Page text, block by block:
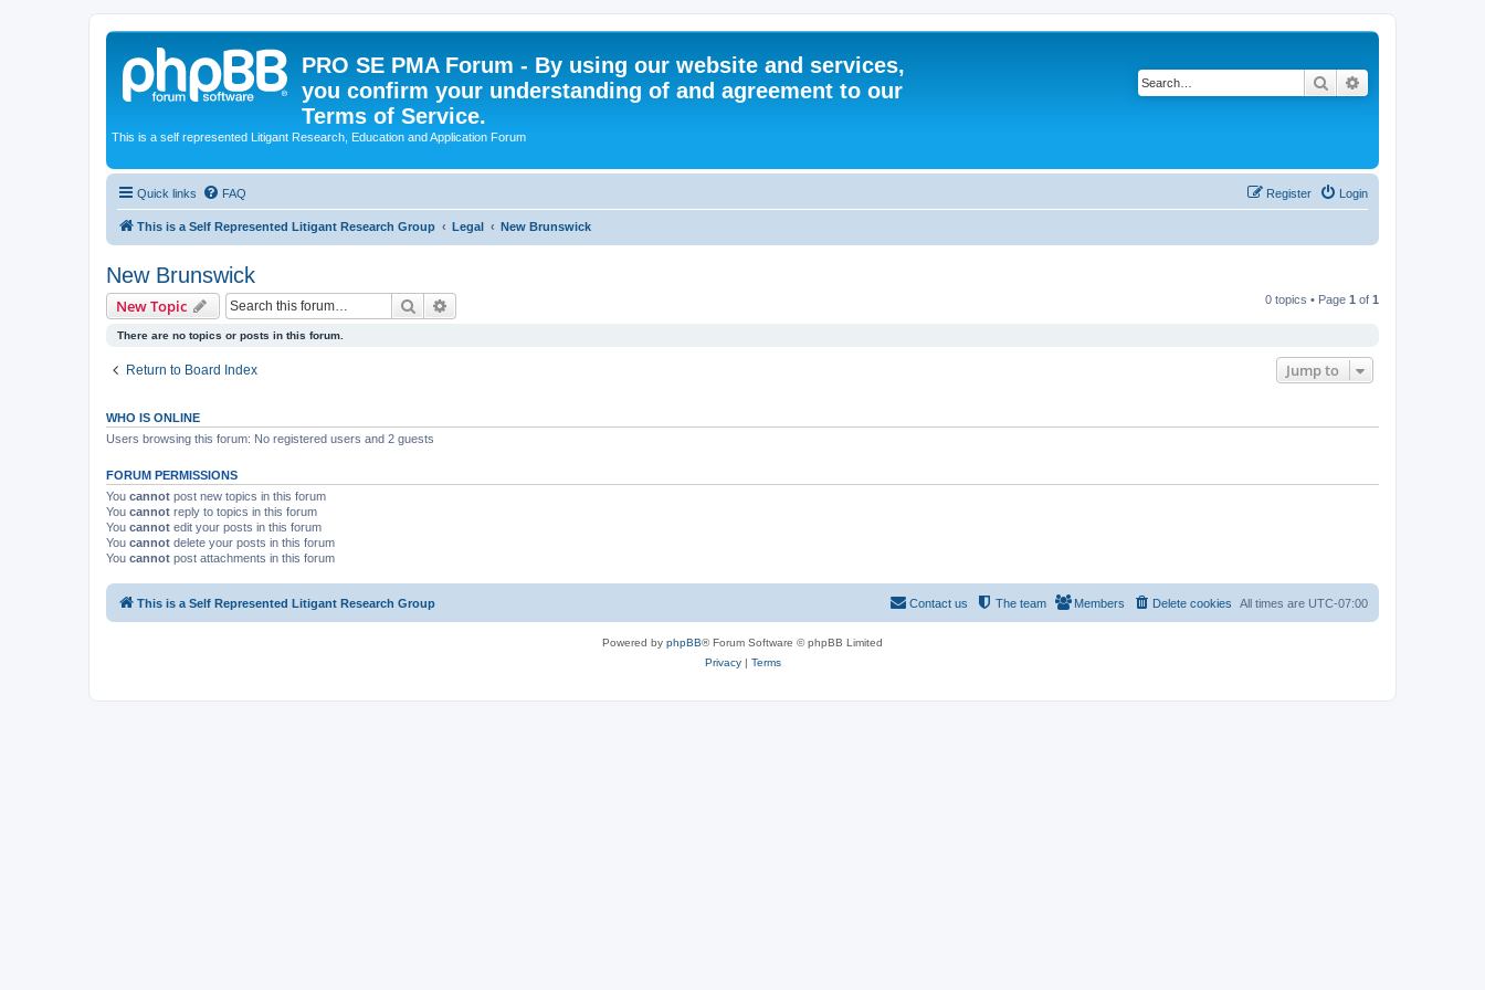
PRO SE PMA Forum - By using our website and services,
you confirm your understanding of and agreement to our
Terms of Service.
This is a self represented Litigant Research, Education and Application Forum
Search
Quick links FAQ Login
Register
This is a Self Represented Litigant Research Group Legal New Brunswick
New Brunswick
New Topic Search 0 topics • Page 1 of 1
There are no topics or posts in this forum.
Return to Board Index Jump to
WHO IS ONLINE
Users browsing this forum: No registered users and 2 guests
FORUM PERMISSIONS
You cannot post new topics in this forum
You cannot reply to topics in this forum
You cannot edit your posts in this forum
You cannot delete your posts in this forum
You cannot post attachments in this forum
This is a Self Represented Litigant Research Group All times are UTC-07:00
Delete cookies
Members
The team
Contact us
Powered by phpBB® Forum Software © phpBB Limited
Privacy| Terms